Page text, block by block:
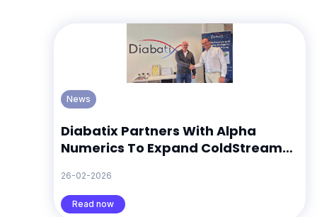
News
Diabatix Partners With Alpha
Numerics To Expand ColdStream
26-02-2026
Read now